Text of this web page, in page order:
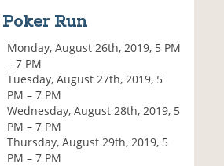
Poker Run
Monday, August 26th, 2019, 5 PM
– 7 PM
Tuesday, August 27th, 2019, 5
PM – 7 PM
Wednesday, August 28th, 2019, 5
PM – 7 PM
Thursday, August 29th, 2019, 5
PM – 7 PM